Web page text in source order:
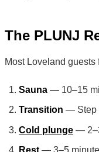
The PLUNJ
Most Loveland
Sauna — 10–15
Transition — Step
Cold plunge —
Rest — 3–5